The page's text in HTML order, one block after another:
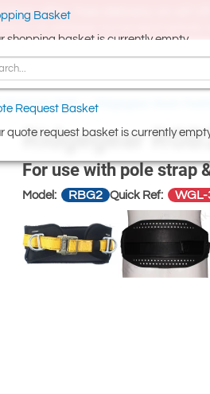
time offer, free delivery on all
for UK addresses, but we export
Basket
shopping basket is currently empty
Request Basket
quote request basket is currently
Restraint Belts / Ridgegear Work
Ridgegear
For use with pole strap
Model: RBG2 Quick Ref: